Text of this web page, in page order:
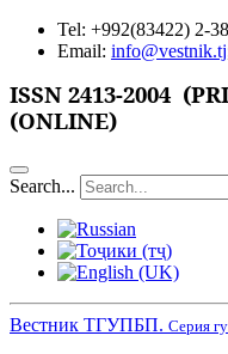
Tel: +992(83422) 2-
Email: info@vestnik.tj
ISSN 2413-2004
(ONLINE)
Search...
Вестник ТГУПБП. Серия